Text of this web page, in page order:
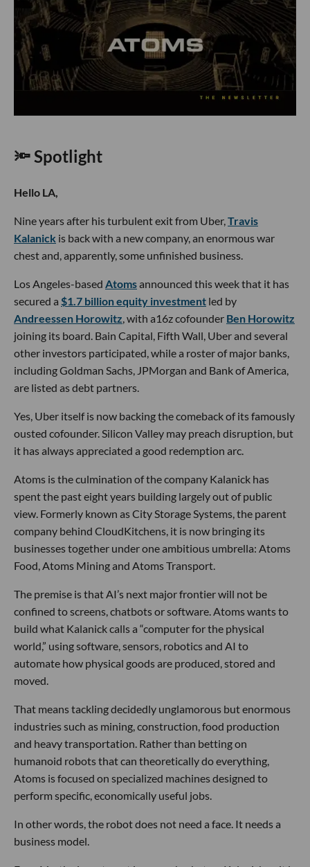
🔦 Spotlight
Hello LA,
Nine years after his turbulent exit from Uber, Travis
Kalanick is back with a new company, an enormous war
chest and, apparently, some unfinished business.
Los Angeles-based Atomsannounced this week that it has
secured a $1.7 billion equity investment led by
Andreessen Horowitz , with a16z cofounder Ben Horowitz
joining its board. Bain Capital, Fifth Wall, Uber and several
other investors participated, while a roster of major banks,
including Goldman Sachs, JPMorgan and Bank of America,
are listed as debt partners.
Yes, Uber itself is now backing the comeback of its famously
ousted cofounder. Silicon Valley may preach disruption, but
it has always appreciated a good redemption arc.
Atoms is the culmination of the company Kalanick has
spent the past eight years building largely out of public
view. Formerly known as City Storage Systems, the parent
company behind CloudKitchens, it is now bringing its
businesses together under one ambitious umbrella: Atoms
Food, Atoms Mining and Atoms Transport.
The premise is that AI’s next major frontier will not be
confined to screens, chatbots or software. Atoms wants to
build what Kalanick calls a “computer for the physical
world,” using software, sensors, robotics and AI to
automate how physical goods are produced, stored and
moved.
That means tackling decidedly unglamorous but enormous
industries such as mining, construction, food production
and heavy transportation. Rather than betting on
humanoid robots that can theoretically do everything,
Atoms is focused on specialized machines designed to
perform specific, economically useful jobs.
In other words, the robot does not need a face. It needs a
business model.